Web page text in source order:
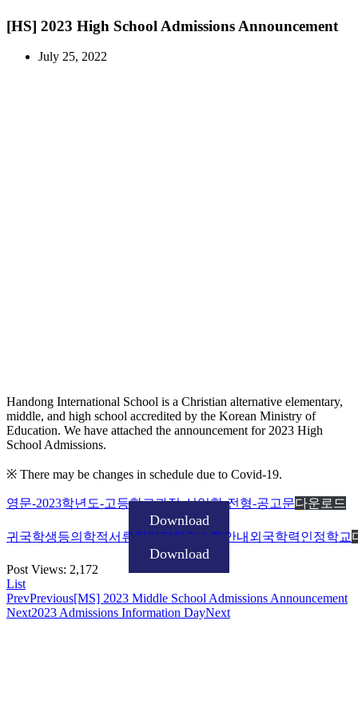
[HS] 2023 High School Admissions Announcement
July 25, 2022
Handong International School is a Christian alternative elementary,
middle, and high school accredited by the Korean Ministry of
Education. We have attached the announcement for 2023 High
School Admissions.
※ There may be changes in schedule due to Covid-19.
영문-2023학년도-고등학교과정-신입학-전형-공고문다운로드
Download
귀국학생등의학적서류처리절차간소화안내외국학력인정학교
Download
Post Views: 2,172
List
PrevPrevious[MS] 2023 Middle School Admissions Announcement
Next2023 Admissions Information DayNext